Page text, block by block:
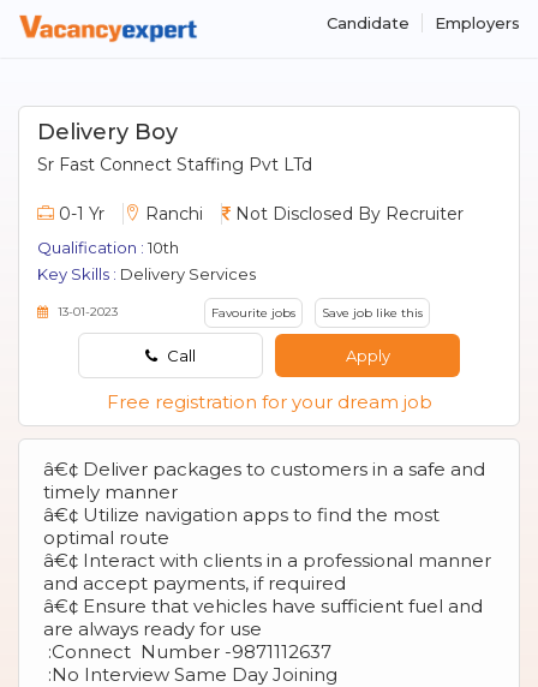
Candidate Employers
Delivery Boy
Sr Fast Connect Staffing Pvt LTd
0-1 Yr Ranchi Not Disclosed By Recruiter
Qualification : 10th
Key Skills : Delivery Services
13-01-2023 Favourite jobs Save job like this
Call Apply
Free registration for your dream job
â€¢ Deliver packages to customers in a safe and
timely manner
â€¢ Utilize navigation apps to find the most
optimal route
â€¢ Interact with clients in a professional manner
and accept payments, if required
â€¢ Ensure that vehicles have sufficient fuel and
are always ready for use
:Connect Number -9871112637
:No Interview Same Day Joining